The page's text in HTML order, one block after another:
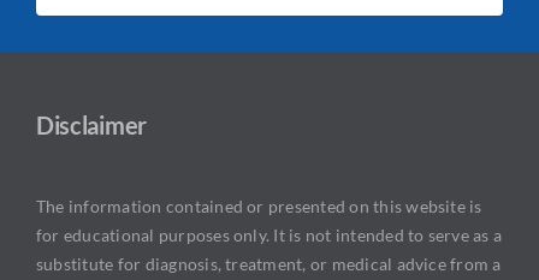
Disclaimer
The information contained or presented on this website is
for educational purposes only. It is not intended to serve as a
substitute for diagnosis, treatment, or medical advice from a